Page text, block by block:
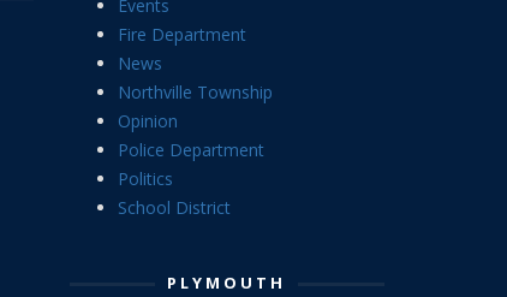
Events
Fire Department
News
Northville Township
Opinion
Police Department
Politics
School District
PLYMOUTH